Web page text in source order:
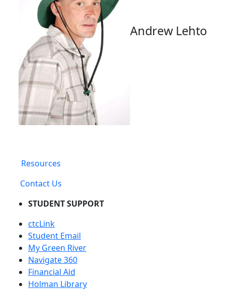
Andrew Lehto
Resources
Contact Us
STUDENT SUPPORT
ctcLink
Student Email
My Green River
Navigate 360
Financial Aid
Holman Library